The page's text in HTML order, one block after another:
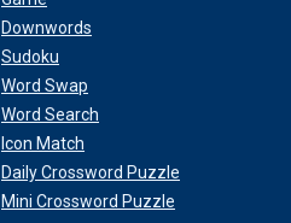
Downwords
Sudoku
Word Swap
Word Search
Icon Match
Daily Crossword Puzzle
Mini Crossword Puzzle